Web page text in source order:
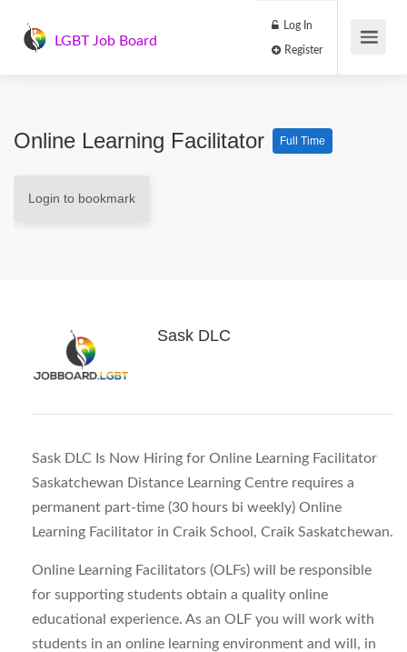
LGBT Job Board
Log In
Online Learning Facilitator Full Time
Login to bookmark
Sask DLC
Sask DLC Is Now Hiring for Online Learning Facilitator
Saskatchewan Distance Learning Centre requires a
permanent part-time (30 hours bi weekly) Online
Learning Facilitator in Craik School, Craik Saskatchewan.
Online Learning Facilitators (OLFs) will be responsible
for supporting students obtain a quality online
educational experience. As an OLF you will work with
students in an online learning environment and will, in